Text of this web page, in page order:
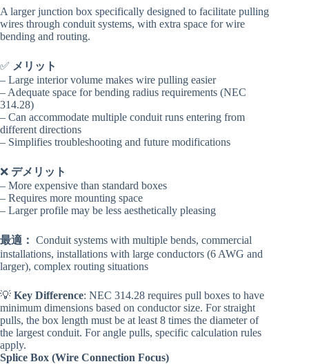
A larger junction box specifically designed to facilitate pulling
wires through conduit systems, with extra space for wire
bending and routing.
✅ メリット
– Large interior volume makes wire pulling easier
– Adequate space for bending radius requirements (NEC
314.28)
– Can accommodate multiple conduit runs entering from
different directions
– Simplifies troubleshooting and future modifications
❌ デメリット
– More expensive than standard boxes
– Requires more mounting space
– Larger profile may be less aesthetically pleasing
最適： Conduit systems with multiple bends, commercial
installations, installations with large conductors (6 AWG and
larger), complex routing situations
💡 Key Difference: NEC 314.28 requires pull boxes to have
minimum dimensions based on conductor size. For straight
pulls, the box length must be at least 8 times the diameter of
the largest conduit. For angle pulls, specific calculation rules
apply.
Splice Box (Wire Connection Focus)